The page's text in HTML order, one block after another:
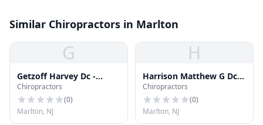
Similar Chiropractors in Marlton
G
Getzoff Harvey Dc -
Marlton Chiropractic
Center
Chiropractors
(0)
Marlton, NJ
H
Harrison Matthew G Dc
Dacbsp
Chiropractors
(0)
Marlton, NJ